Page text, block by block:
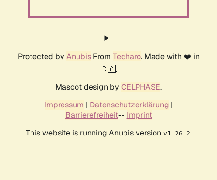
Protected by AnubisFrom Techaro. Made with ❤️ in
🇨🇦.
Mascot design by CELPHASE.
Impressum | Datenschutzerklärung |
Barrierefreiheit-- Imprint
This website is running Anubis version v1.26.2.